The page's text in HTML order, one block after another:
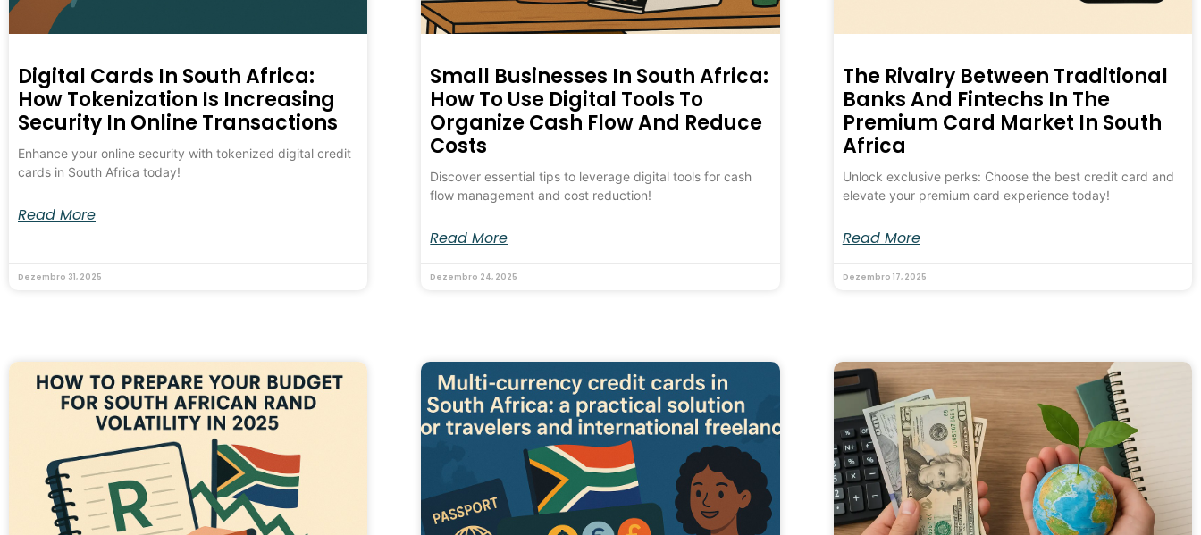
Digital Cards In South Africa:
How Tokenization Is Increasing
Security In Online Transactions
Enhance your online security with tokenized digital credit
cards in South Africa today!
Read More
Dezembro 31, 2025
Small Businesses In South Africa:
How To Use Digital Tools To
Organize Cash Flow And Reduce
Costs
Discover essential tips to leverage digital tools for cash
flow management and cost reduction!
Read More
Dezembro 24, 2025
The Rivalry Between Traditional
Banks And Fintechs In The
Premium Card Market In South
Africa
Unlock exclusive perks: Choose the best credit card and
elevate your premium card experience today!
Read More
Dezembro 17, 2025